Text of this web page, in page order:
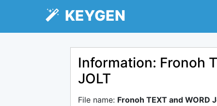
KEYGEN
Information: Fronoh
JOLT
File name: Fronoh TEXT and WORD